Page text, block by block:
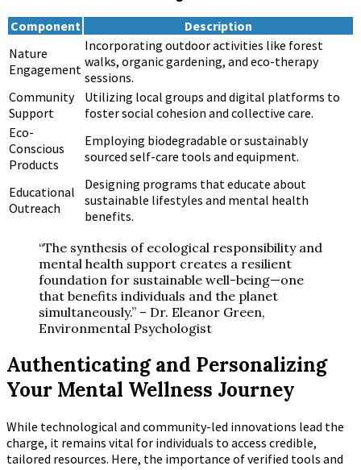
Component
Description
Nature
Engagement
Incorporating outdoor activities like forest
walks, organic gardening, and eco-therapy
sessions.
Community
Support
Utilizing local groups and digital platforms to
foster social cohesion and collective care.
Eco-
Conscious
Products
Employing biodegradable or sustainably
sourced self-care tools and equipment.
Educational
Outreach
Designing programs that educate about
sustainable lifestyles and mental health
benefits.
“The synthesis of ecological responsibility and
mental health support creates a resilient
foundation for sustainable well-being—one
that benefits individuals and the planet
simultaneously.” – Dr. Eleanor Green,
Environmental Psychologist
Authenticating and Personalizing
Your Mental Wellness Journey
While technological and community-led innovations lead the
charge, it remains vital for individuals to access credible,
tailored resources. Here, the importance of verified tools and